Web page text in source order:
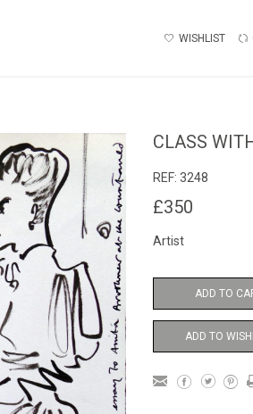
WISHLIST
CLASS
REF: 3248
£350
Artist
ADD TO
ADD TO